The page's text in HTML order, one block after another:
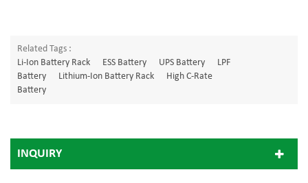
Related Tags :
Li-Ion Battery Rack
ESS Battery UPS Battery
LPF
Battery
Lithium-Ion Battery Rack
High C-Rate
Battery
INQUIRY